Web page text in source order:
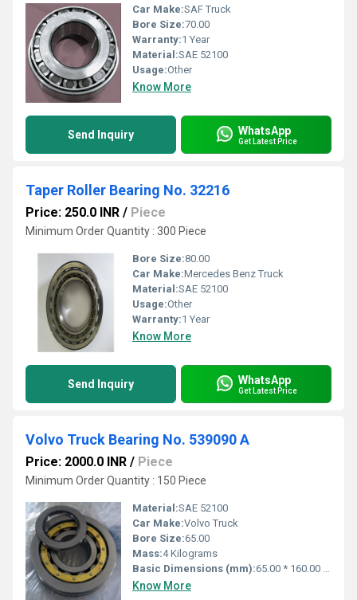
Car Make:SAF Truck
Bore Size:70.00
Warranty:1 Year
Material:SAE 52100
Usage:Other
Know More
Send Inquiry WhatsApp
Get Latest Price
Taper Roller Bearing No. 32216
Price: 250.0 INR / Piece
Minimum Order Quantity : 300 Piece
Bore Size:80.00
Car Make:Mercedes Benz Truck
Material:SAE 52100
Usage:Other
Warranty:1 Year
Know More
Send Inquiry WhatsApp
Get Latest Price
Volvo Truck Bearing No. 539090 A
Price: 2000.0 INR / Piece
Minimum Order Quantity : 150 Piece
Material:SAE 52100
Car Make:Volvo Truck
Bore Size:65.00
Mass:4 Kilograms
Basic Dimensions (mm):65.00 * 160.00 * 37.00
Know More